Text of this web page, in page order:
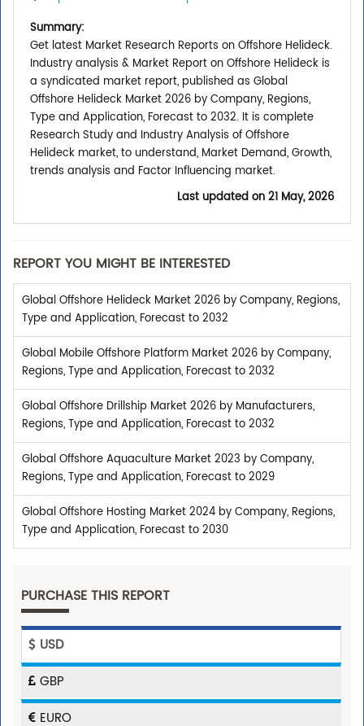
Summary:
Get latest Market Research Reports on Offshore Helideck.
Industry analysis & Market Report on Offshore Helideck is
a syndicated market report, published as Global
Offshore Helideck Market 2026 by Company, Regions,
Type and Application, Forecast to 2032. It is complete
Research Study and Industry Analysis of Offshore
Helideck market, to understand, Market Demand, Growth,
trends analysis and Factor Influencing market.
Last updated on21 May, 2026
REPORT YOU MIGHT BE INTERESTED
Global Offshore Helideck Market 2026 by Company, Regions,
Type and Application, Forecast to 2032
Global Mobile Offshore Platform Market 2026 by Company,
Regions, Type and Application, Forecast to 2032
Global Offshore Drillship Market 2026 by Manufacturers,
Regions, Type and Application, Forecast to 2032
Global Offshore Aquaculture Market 2023 by Company,
Regions, Type and Application, Forecast to 2029
Global Offshore Hosting Market 2024 by Company, Regions,
Type and Application, Forecast to 2030
PURCHASE THIS REPORT
USD
GBP
EURO